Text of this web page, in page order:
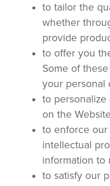
to tailor the
whether
provide
to offer you
Some of
your personal
to personalize
on the
to enforce our
intellectual
information to
to satisfy our